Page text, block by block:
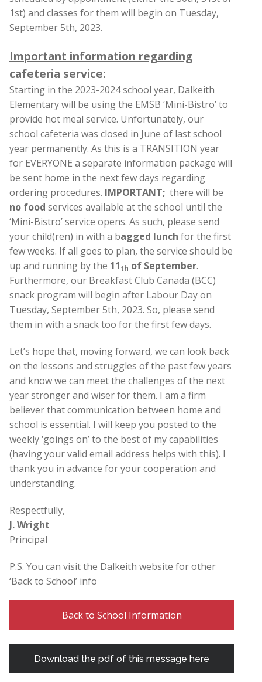
1st) and classes for them will begin on Tuesday,
September 5th, 2023.
Important information regarding
cafeteria service:
Starting in the 2023-2024 school year, Dalkeith
Elementary will be using the EMSB ‘Mini-Bistro’ to
provide hot meal service. Unfortunately, our
school cafeteria was closed in June of last school
year permanently. As this is a TRANSITION year
for EVERYONE a separate information package will
be sent home in the next few days regarding
ordering procedures. IMPORTANT; there will be
no food services available at the school until the
‘Mini-Bistro’ service opens. As such, please send
your child(ren) in with a bagged lunch for the first
few weeks. If all goes to plan, the service should be
up and running by the 11th of September.
Furthermore, our Breakfast Club Canada (BCC)
snack program will begin after Labour Day on
Tuesday, September 5th, 2023. So, please send
them in with a snack too for the first few days.
Let’s hope that, moving forward, we can look back
on the lessons and struggles of the past few years
and know we can meet the challenges of the next
year stronger and wiser for them. I am a firm
believer that communication between home and
school is essential. I will keep you posted to the
weekly ‘goings on’ to the best of my capabilities
(having your valid email address helps with this). I
thank you in advance for your cooperation and
understanding.
Respectfully,
J. Wright
Principal
P.S. You can visit the Dalkeith website for other
‘Back to School’ info
Back to School Information
Download the pdf of this message here